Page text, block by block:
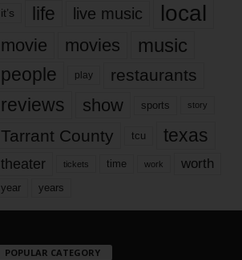
it’s life live music local
movie movies music
people play restaurants
reviews show sports story
Tarrant County tcu texas
theater tickets time work worth
year years
POPULAR CATEGORY